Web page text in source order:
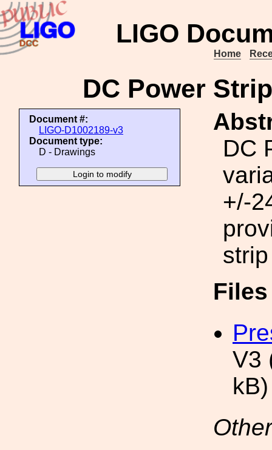
LIGO
Home
DC Power
Document #:
LIGO-D1002189-v3
Document type:
D - Drawings
DC
+/-
V3
kB)